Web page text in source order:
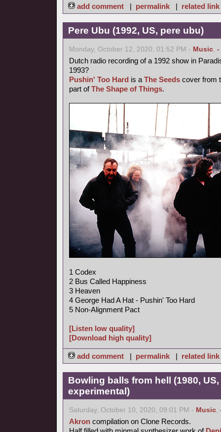
add comment | permalink | related link
Pere Ubu (1992, US, pere ubu)
Monday, October 12, 2020, 01:52 PM - Music, -
Dutch radio recording of a 1992 show in
1993?
Pushin' Too Hard is a The Seeds cover from
part ofThe Shape of Things.
1 Codex
2 Bus Called Happiness
3 Heaven
4 George Had A Hat - Pushin' Too Hard
5 Non-Alignment Pact
[Listen low quality]
[Download high quality]
add comment | permalink | related link
Bowling balls from hell (1980,
experimental)
Saturday, October 10, 2020, 09:01 PM - Music,
Akron compilation on Clone Records.